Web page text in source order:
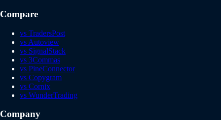
Compare
vs TradersPost
vs Autoview
vs SignalStack
vs 3Commas
vs PineConnector
vs Copygram
vs Cornix
vs WunderTrading
Company